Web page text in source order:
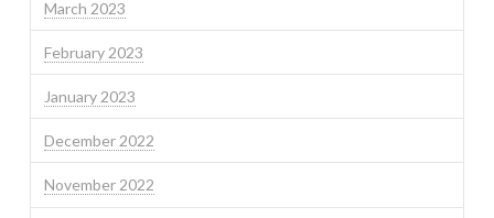
March 2023
February 2023
January 2023
December 2022
November 2022